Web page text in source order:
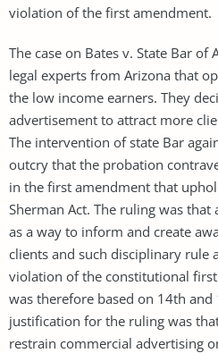
violation of the first amendment.
The case on Bates v. State Bar
legal experts from Arizona that
the low income earners. They
advertisement to attract more
The intervention of state Bar
outcry that the probation
in the first amendment that
Sherman Act. The ruling was
as a way to inform and create
clients and such disciplinary rule
violation of the constitutional
was therefore based on 14th and
justification for the ruling was
restrain commercial advertising